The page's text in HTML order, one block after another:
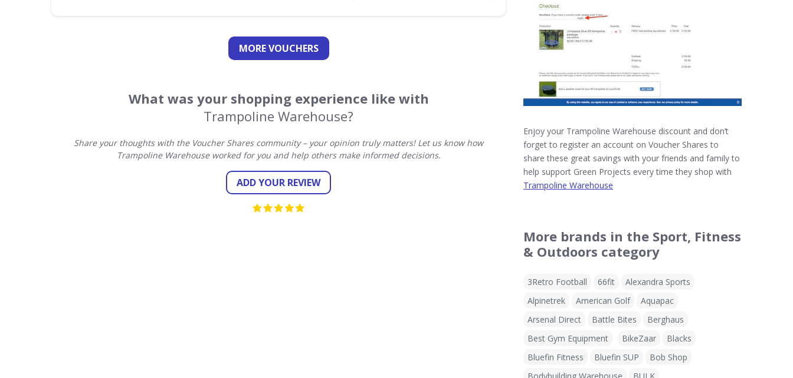
MORE VOUCHERS
What was your shopping experience like with
Trampoline Warehouse?
Share your thoughts with the Voucher Shares community – your opinion truly matters! Let us know how
Trampoline Warehouse worked for you and help others make informed decisions.
ADD YOUR REVIEW
Enjoy your Trampoline Warehouse discount and don’t
forget to register an account on Voucher Shares to
share these great savings with your friends and family to
help support Green Projects every time they shop with
Trampoline Warehouse
More brands in the Sport, Fitness
& Outdoors category
3Retro Football 66fit
Alexandra Sports
Alpinetrek
American Golf
Aquapac
Arsenal Direct
Battle Bites
Berghaus
Best Gym Equipment
BikeZaar
Blacks
Bluefin Fitness
Bluefin SUP
Bob Shop